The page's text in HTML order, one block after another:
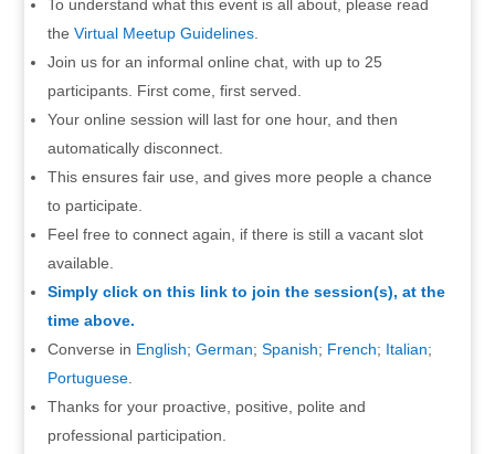
To understand what this event is all about, please read
the Virtual Meetup Guidelines.
Join us for an informal online chat, with up to 25
participants. First come, first served.
Your online session will last for one hour, and then
automatically disconnect.
This ensures fair use, and gives more people a chance
to participate.
Feel free to connect again, if there is still a vacant slot
available.
Simply click on this link to join the session(s), at the
time above.
Converse in English; German; Spanish; French; Italian;
Portuguese.
Thanks for your proactive, positive, polite and
professional participation.